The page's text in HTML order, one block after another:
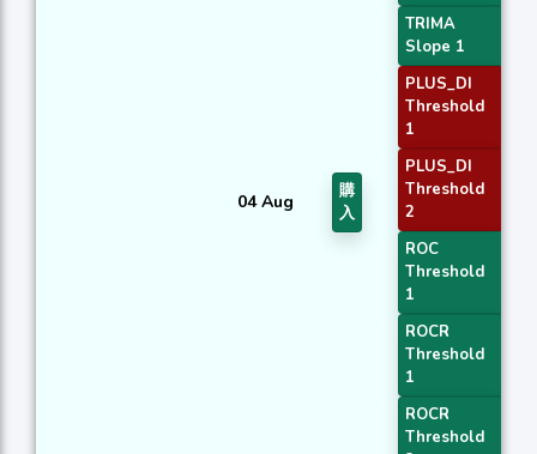
04 Aug
購
入
TRIMA
Slope 1
PLUS_DI
Threshold
1
PLUS_DI
Threshold
2
ROC
Threshold
1
ROCR
Threshold
1
ROCR
Threshold